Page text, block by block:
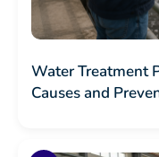
Water Treatment
Causes and